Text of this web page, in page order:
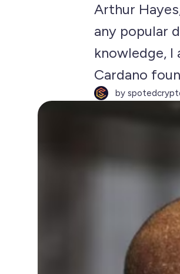
Arthur
any popular
knowledge, I
Cardano
by